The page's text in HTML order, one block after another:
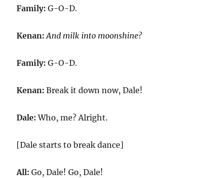
Family:G-O-D.
Kenan: And milk into moonshine?
Family:G-O-D.
Kenan:Break it down now, Dale!
Dale: Who, me? Alright.
[Dale starts to break dance]
All:Go, Dale! Go, Dale!